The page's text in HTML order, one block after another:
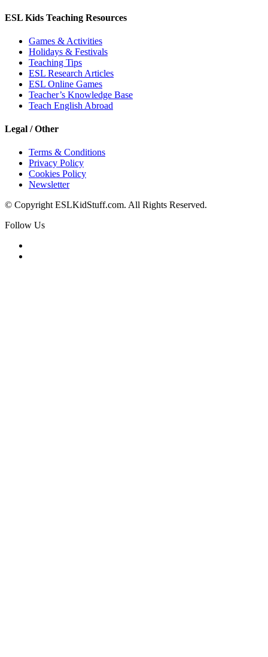
ESL Kids Teaching Resources
Games & Activities
Holidays & Festivals
Teaching Tips
ESL Research Articles
ESL Online Games
Teacher’s Knowledge Base
Teach English Abroad
Legal / Other
Terms & Conditions
Privacy Policy
Cookies Policy
Newsletter
© Copyright ESLKidStuff.com. All Rights Reserved.
Follow Us